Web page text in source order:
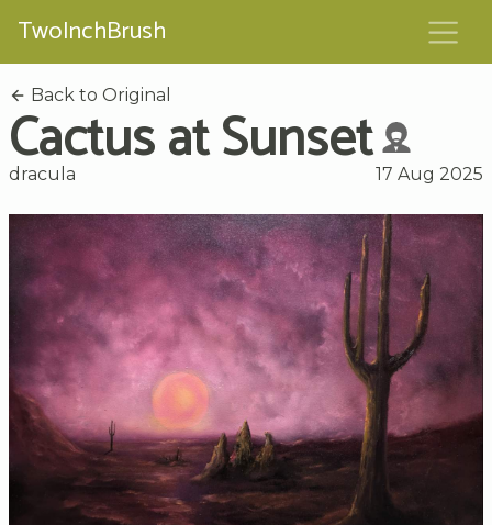
TwoInchBrush
Back to Original
Cactus at Sunset
dracula 17 Aug 2025